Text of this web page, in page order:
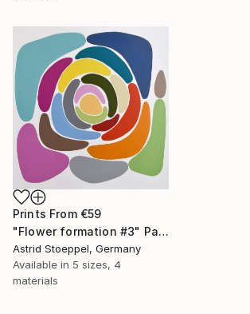
Prints From €59
"Flower formation #3" Painting
Astrid Stoeppel, Germany
Available in 5 sizes, 4
materials